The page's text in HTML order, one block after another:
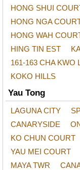
HONG SHUI
HONG NGA
HONG WAH
HING TIN EST
161-163 CHA KWO
KOKO HILLS
Yau Tong
LAGUNA CITY
CANARYSIDE
KO CHUN COURT
YAU MEI COURT
MAYA TWR